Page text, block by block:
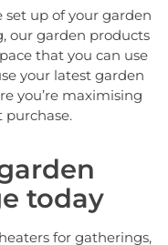
up of your garden
our garden products
that you can use
your latest garden
you’re maximising
purchase.
today
for gatherings,